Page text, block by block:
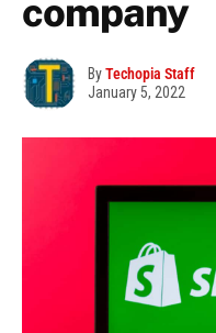
company
ByTechopia Staff
January 5, 2022